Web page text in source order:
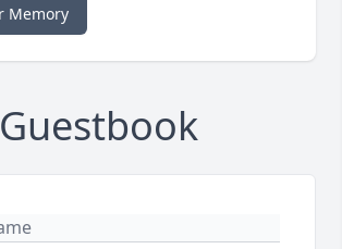
Memory
Guestbook